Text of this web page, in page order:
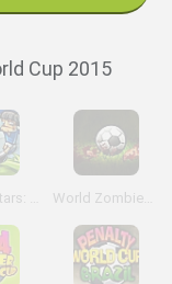
Cup 2015
Football Stars: World Cup World Zombies Cup